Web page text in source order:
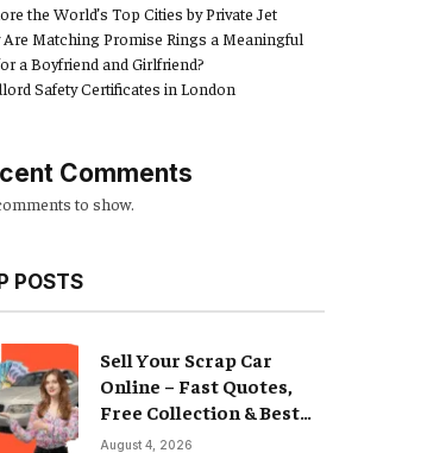
the World’s Top Cities by Private Jet
Are Matching Promise Rings a Meaningful
a Boyfriend and Girlfriend?
Safety Certificates in London
Comments
to show.
POSTS
Sell Your Scrap Car
Online – Fast Quotes,
Free Collection & Best
Prices
August 4, 2026